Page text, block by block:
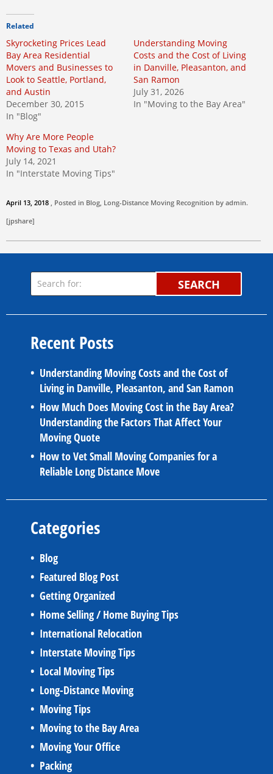
Related
Skyrocketing Prices Lead
Bay Area Residential
Movers and Businesses to
Look to Seattle, Portland,
and Austin
December 30, 2015
In "Blog"
Understanding Moving
Costs and the Cost of Living
in Danville, Pleasanton, and
San Ramon
July 31, 2026
In "Moving to the Bay Area"
Why Are More People
Moving to Texas and Utah?
July 14, 2021
In "Interstate Moving Tips"
April 13, 2018 , Posted in Blog Long-Distance Moving Recognition by admin.
[jpshare]
SEARCH
Recent Posts
Understanding Moving Costs and the Cost of
Living in Danville, Pleasanton, and San Ramon
How Much Does Moving Cost in the Bay Area?
Understanding the Factors That Affect Your
Moving Quote
How to Vet Small Moving Companies for a
Reliable Long Distance Move
Categories
Blog
Featured Blog Post
Getting Organized
Home Selling / Home Buying Tips
International Relocation
Interstate Moving Tips
Local Moving Tips
Long-Distance Moving
Moving Tips
Moving to the Bay Area
Moving Your Office
Packing